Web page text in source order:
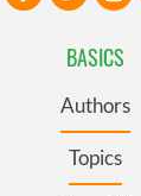
BASICS
Authors
Topics